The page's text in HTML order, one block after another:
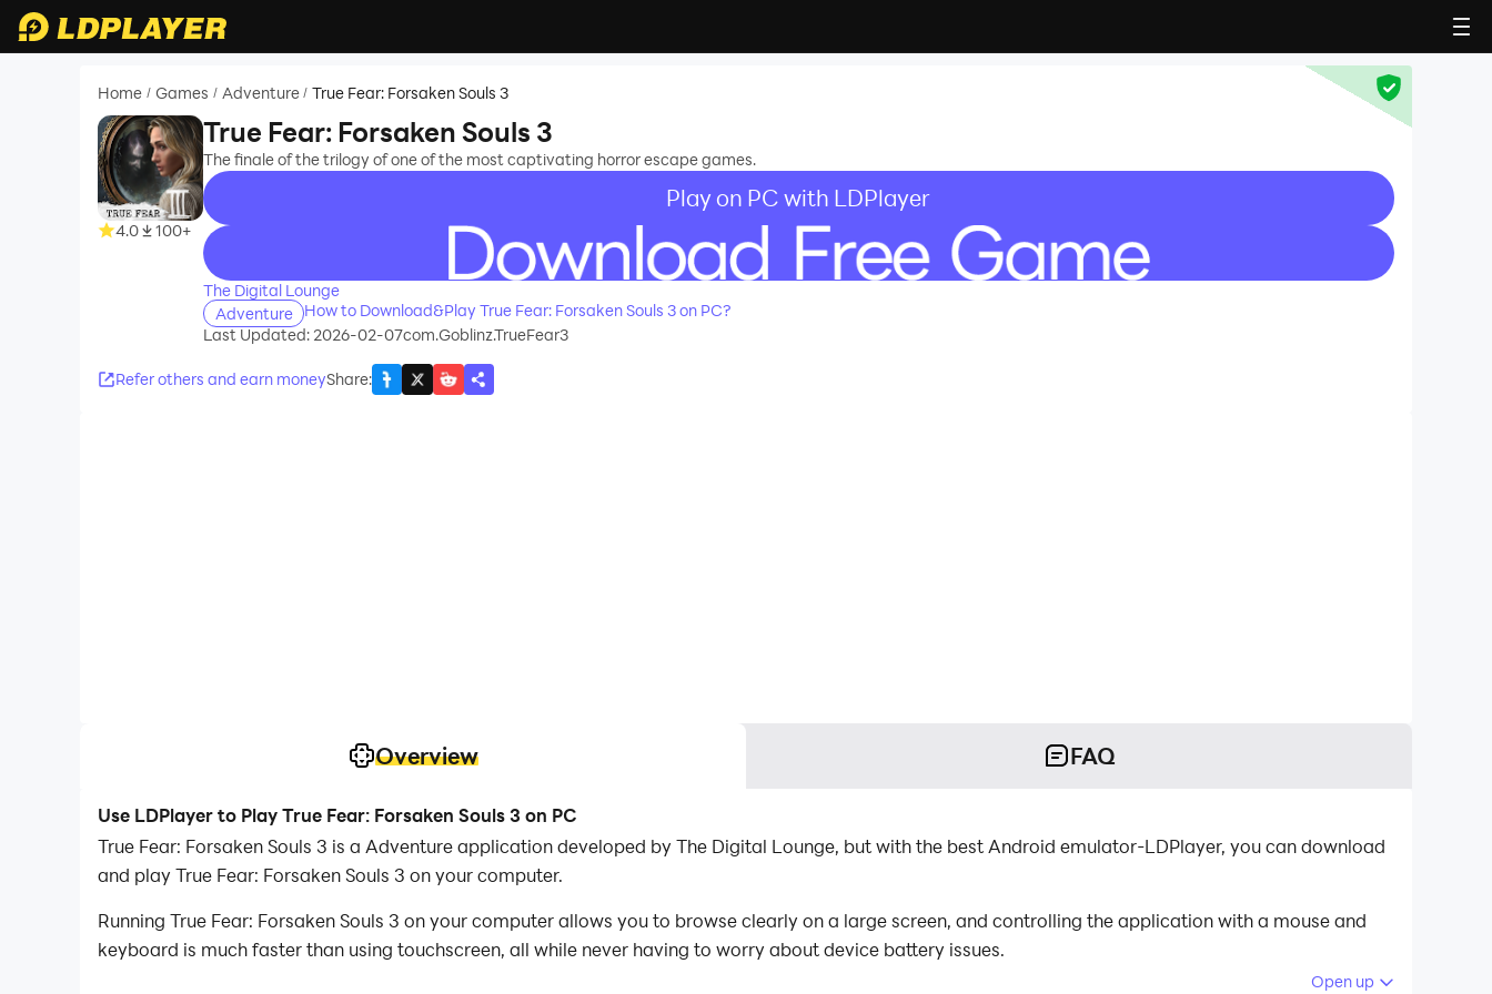
Home / Games / Adventure / True Fear: Forsaken Souls 3
4.0 100+
True Fear: Forsaken Souls 3
The finale of the trilogy of one of the most captivating horror escape games.
Play on PC with LDPlayer
recommend
The Digital Lounge
Adventure
How to Download&Play True Fear: Forsaken Souls 3 on PC?
Last Updated: 2026-02-07com.Goblinz.TrueFear3
Refer others and earn moneyShare:
Overview FAQ
Use LDPlayer to Play True Fear: Forsaken Souls 3 on PC
True Fear: Forsaken Souls 3 is a Adventure application developed by The Digital Lounge, but with the best Android emulator-LDPlayer, you can download
and play True Fear: Forsaken Souls 3 on your computer.
Running True Fear: Forsaken Souls 3 on your computer allows you to browse clearly on a large screen, and controlling the application with a mouse and
keyboard is much faster than using touchscreen, all while never having to worry about device battery issues.
Open up